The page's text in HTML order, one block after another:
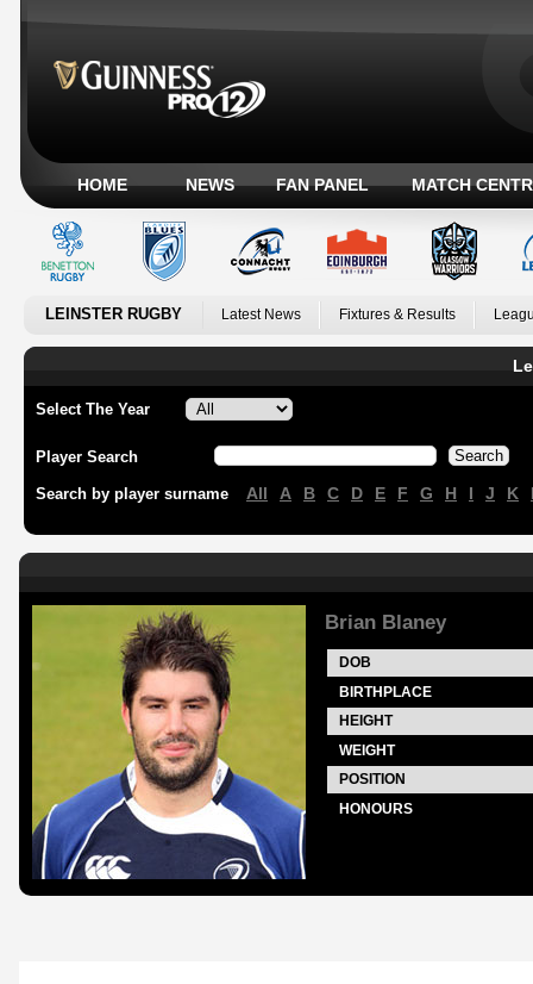
HOME NEWS FAN PANEL MATCH
LEINSTER RUGBY Latest News Fixtures & Results
Select The Year
Player Search
Search by player surname All A B C D E F G H I J K
Brian Blaney
DOB
BIRTHPLACE
HEIGHT
WEIGHT
POSITION
HONOURS